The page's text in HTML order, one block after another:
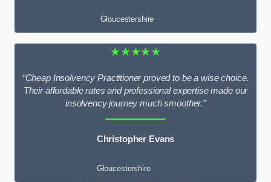
Gloucestershire
★★★★★
“Cheap Insolvency Practitioner proved to be a wise choice.
Their affordable rates and professional expertise made our
insolvency journey much smoother.”
Christopher Evans
Gloucestershire